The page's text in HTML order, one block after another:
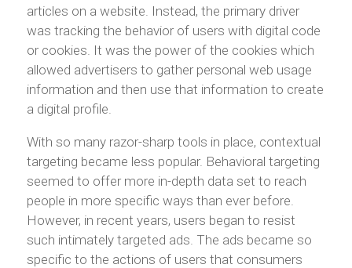
articles on a website. Instead, the primary driver
was tracking the behavior of users with digital code
or cookies. It was the power of the cookies which
allowed advertisers to gather personal web usage
information and then use that information to create
a digital profile.
With so many razor-sharp tools in place, contextual
targeting became less popular. Behavioral targeting
seemed to offer more in-depth data set to reach
people in more specific ways than ever before.
However, in recent years, users began to resist
such intimately targeted ads. The ads became so
specific to the actions of users that consumers